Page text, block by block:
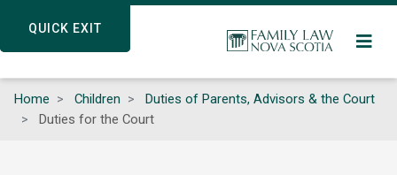
QUICK EXIT
content
QUICK EXIT
Home Children
Duties of Parents, Advisors & the Court
Duties for the Court